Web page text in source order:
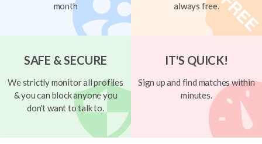
month
always free.
SAFE & SECURE
We strictly monitor all profiles
& you can block anyone you
don't want to talk to.
IT'S QUICK!
Sign up and find matches within
minutes.